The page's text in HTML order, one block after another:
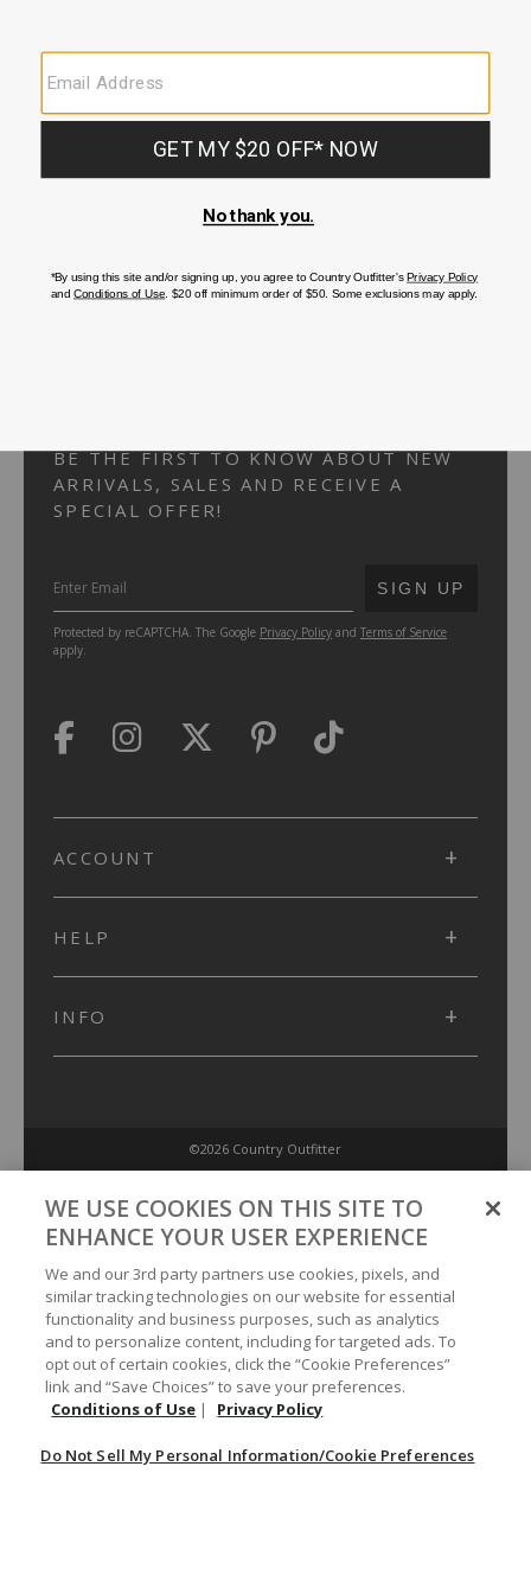
CUSTOMER SERVICE
If you have any questionsor need help with youraccount, please
FAQS
BE THE FIRST TO KNOW ABOUT NEW
ARRIVALS, SALES AND RECEIVE A
SPECIAL OFFER!
SUBMIT
SIGN UP
Protected by reCAPTCHA. The Google Privacy Policy and Terms of Service
apply.
ACCOUNT
HELP
INFO
©2026 Country Outfitter
Conditions of Use
Do Not Sell My Personal Information/Cookie Preferences
Your Privacy Choices
WE USE COOKIES ON THIS SITE TO
ENHANCE YOUR USER EXPERIENCE
We and our 3rd party partners use cookies, pixels, and
similar tracking technologies on our website for essential
functionality and business purposes, such as analytics
and to personalize content, including for targeted ads. To
opt out of certain cookies, click the “Cookie Preferences”
link and “Save Choices” to save your preferences.
Conditions of Use | Privacy Policy
Do Not Sell My Personal Information/Cookie Preferences